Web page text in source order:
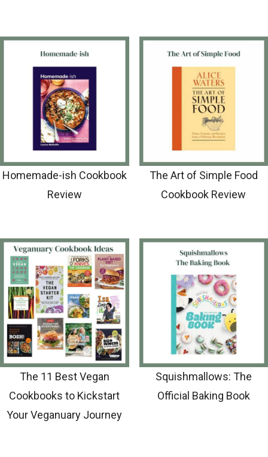
Homemade-ish Cookbook
Review
The Art of Simple Food
Cookbook Review
The 11 Best Vegan
Cookbooks to Kickstart
Your Veganuary Journey
Squishmallows: The
Official Baking Book